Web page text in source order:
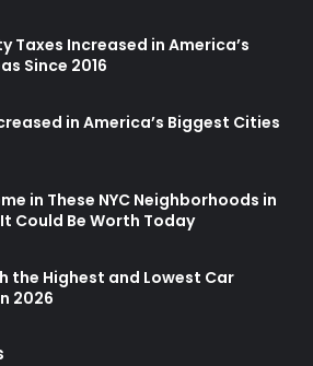
Taxes Increased in America’s
Since 2016
in America’s Biggest Cities
in These NYC Neighborhoods in
It Could Be Worth Today
the Highest and Lowest Car
2026